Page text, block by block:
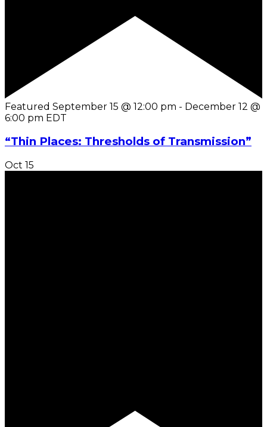
Featured September 15 @ 12:00 pm - December 12 @
6:00 pm EDT
“Thin Places: Thresholds of Transmission”
Oct 15